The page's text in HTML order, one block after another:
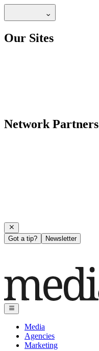
Our Sites
Network Partners
Got a tip? Newsletter
Media
Agencies
Marketing